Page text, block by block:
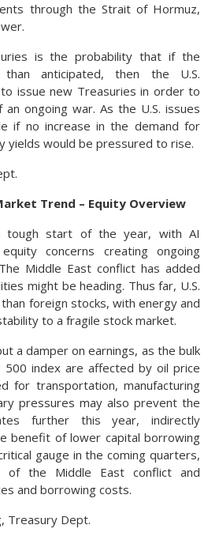
through the Strait of Hormuz,
is the probability that if the
anticipated, then the U.S.
issue new Treasuries in order to
ongoing war. As the U.S. issues
if no increase in the demand for
yields would be pressured to rise.
Trend – Equity Overview
tough start of the year, with AI
concerns creating ongoing
Middle East conflict has added
might be heading. Thus far, U.S.
foreign stocks, with energy and
to a fragile stock market.
a damper on earnings, as the bulk
500 index are affected by oil price
for transportation, manufacturing
pressures may also prevent the
further this year, indirectly
benefit of lower capital borrowing
gauge in the coming quarters,
of the Middle East conflict and
and borrowing costs.
Treasury Dept.